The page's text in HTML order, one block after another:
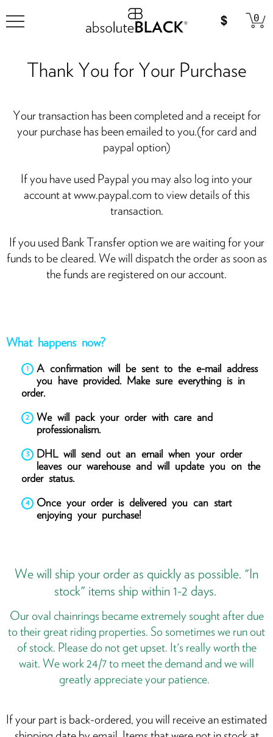
0
Thank You for Your Purchase
Your transaction has been completed and a receipt for
your purchase has been emailed to you.(for card and
paypal option)
If you have used Paypal you may also log into your
account at www.paypal.com to view details of this
transaction.
If you used Bank Transfer option we are waiting for your
funds to be cleared. We will dispatch the order as soon as
the funds are registered on our account.
What happens now?
A confirmation will be sent to the e-mail address
you have provided. Make sure everything is in
order.
We will pack your order with care and
professionalism.
DHL will send out an email when your order
leaves our warehouse and will update you on the
order status.
Once your order is delivered you can start
enjoying your purchase!
We will ship your order as quickly as possible. "In
stock" items ship within 1-2 days.
Our oval chainrings became extremely sought after due
to their great riding properties. So sometimes we run out
of stock. Please do not get upset. It's really worth the
wait. We work 24/7 to meet the demand and we will
greatly appreciate your patience.
If your part is back-ordered, you will receive an estimated